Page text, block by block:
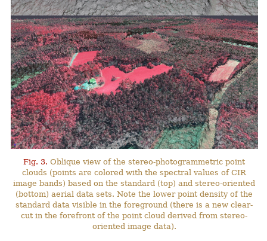
Fig. 3. Oblique view of the stereo-photogrammetric point
clouds (points are colored with the spectral values of CIR
image bands) based on the standard (top) and stereo-oriented
(bottom) aerial data sets. Note the lower point density of the
standard data visible in the foreground (there is a new clear-
cut in the forefront of the point cloud derived from stereo-
oriented image data).